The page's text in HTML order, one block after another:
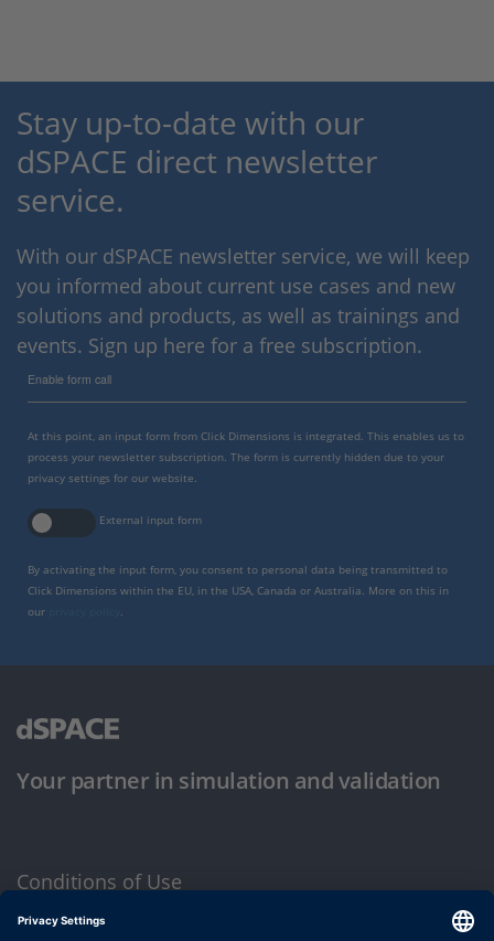
Stay up-to-date with our
dSPACE direct newsletter
service.
With our dSPACE newsletter service, we will keep
you informed about current use cases and new
solutions and products, as well as trainings and
events. Sign up here for a free subscription.
Enable form call
At this point, an input form from Click Dimensions is integrated. This enables us to
process your newsletter subscription. The form is currently hidden due to your
privacy settings for our website.
External input form
By activating the input form, you consent to personal data being transmitted to
Click Dimensions within the EU, in the USA, Canada or Australia. More on this in
our
Your partner in simulation and validation
Conditions of Use
Privacy Policy